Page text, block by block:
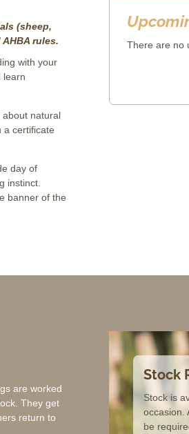
(sheep,
rules.
with your
learn
about natural
a certificate
day of
instinct.
banner of the
There are no
are worked
They get
return to
Stock
Stock is
occasion.
be